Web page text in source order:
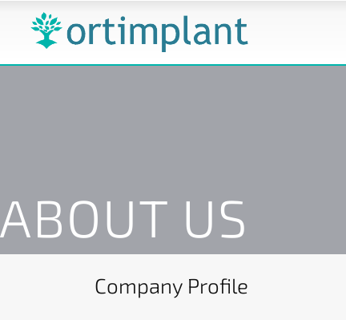
ABOUT US
Company Profile